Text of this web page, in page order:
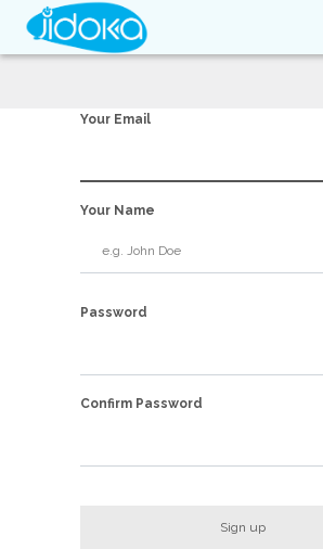
Your Email
Your Name
Password
Confirm Password
Sign up